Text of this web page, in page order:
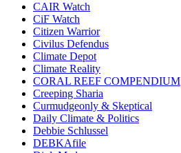
CAIR Watch
CiF Watch
Citizen Warrior
Civilus Defendus
Climate Depot
Climate Reality
CORAL REEF COMPENDIUM
Creeping Sharia
Curmudgeonly & Skeptical
Daily Climate & Politics
Debbie Schlussel
DEBKAfile